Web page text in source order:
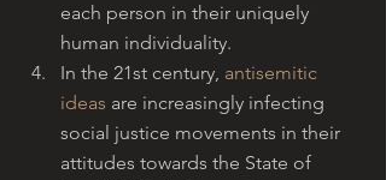
each person in their uniquely
human individuality.
In the 21st century, antisemitic
ideas are increasingly infecting
social justice movements in their
attitudes towards the State of